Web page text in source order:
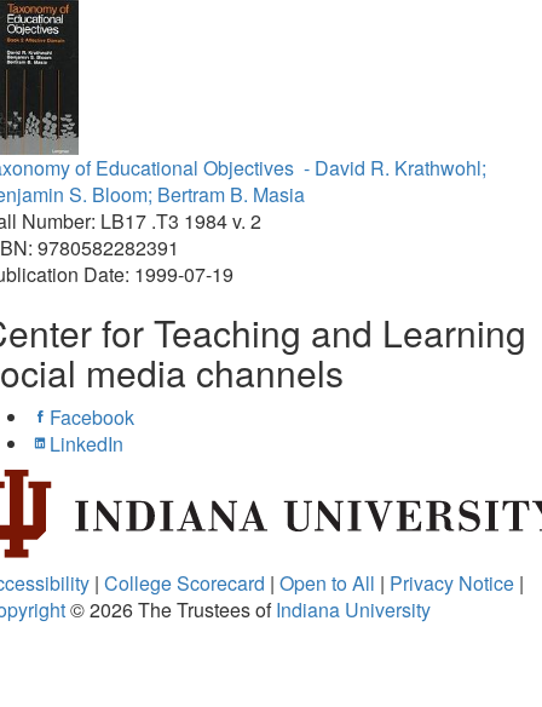
of Educational Objectives - David R. Krathwohl;
S. Bloom; Bertram B. Masia
Number: LB17 .T3 1984 v. 2
9780582282391
Date: 1999-07-19
for Teaching and Learning
media channels
Facebook
LinkedIn
| College Scorecard | Open to All | Privacy Notice |
© 2026The Trustees ofIndiana University